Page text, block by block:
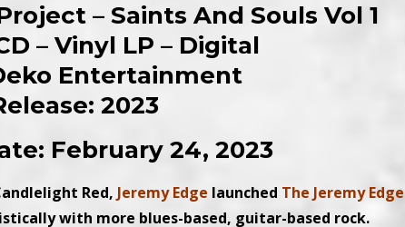
– Saints And Souls Vol 1
– Vinyl LP – Digital
Entertainment
2023
February 24, 2023
Red, Jeremy Edge launched The Jeremy Edge
with more blues-based, guitar-based rock.